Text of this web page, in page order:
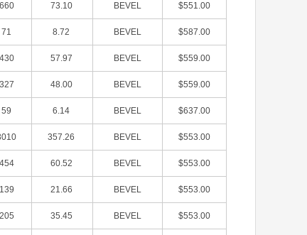
660 73.10 BEVEL $551.00
71 8.72 BEVEL $587.00
430 57.97 BEVEL $559.00
327 48.00 BEVEL $559.00
59 6.14 BEVEL $637.00
357.26 BEVEL $553.00
454 60.52 BEVEL $553.00
139 21.66 BEVEL $553.00
205 35.45 BEVEL $553.00